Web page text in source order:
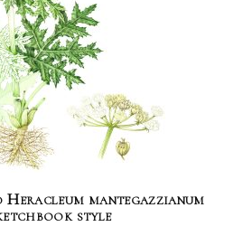
mantegazzianum
style